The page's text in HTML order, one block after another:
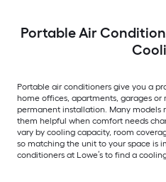
Portable Air
Portable air conditioners give you a
home offices, apartments, garages or
permanent installation. Many models
them helpful when comfort needs
vary by cooling capacity, room
so matching the unit to your space is
conditioners at Lowe’s to find a